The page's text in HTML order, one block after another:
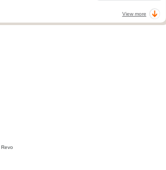
View more
Revo